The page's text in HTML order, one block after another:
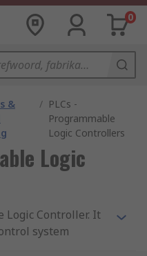
0
&
/ PLCs -
Programmable
Logic Controllers
Logic
Logic Controller. It
system